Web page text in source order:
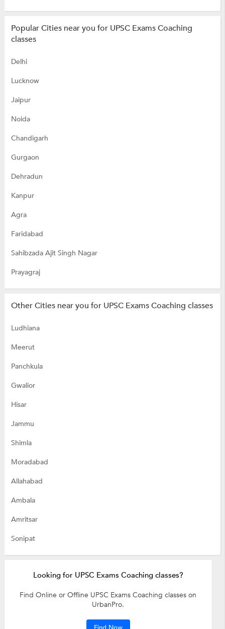
Popular Cities near you for UPSC Exams Coaching
classes
Delhi
Lucknow
Jaipur
Noida
Chandigarh
Gurgaon
Dehradun
Kanpur
Agra
Faridabad
Sahibzada Ajit Singh Nagar
Prayagraj
Other Cities near you for UPSC Exams Coaching classes
Ludhiana
Meerut
Panchkula
Gwalior
Hisar
Jammu
Shimla
Moradabad
Allahabad
Ambala
Amritsar
Sonipat
Looking for UPSC Exams Coaching classes?
Find Online or Offline UPSC Exams Coaching classes on
UrbanPro.